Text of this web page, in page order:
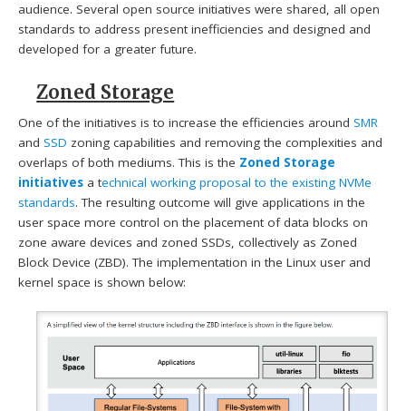
audience. Several open source initiatives were shared, all open
standards to address present inefficiencies and designed and
developed for a greater future.
Zoned Storage
One of the initiatives is to increase the efficiencies aroundSMR
andSSD zoning capabilities and removing the complexities and
overlaps of both mediums. This is the Zoned Storage
initiatives a technical working proposal to the existing NVMe
standards. The resulting outcome will give applications in the
user space more control on the placement of data blocks on
zone aware devices and zoned SSDs, collectively as Zoned
Block Device (ZBD). The implementation in the Linux user and
kernel space is shown below: